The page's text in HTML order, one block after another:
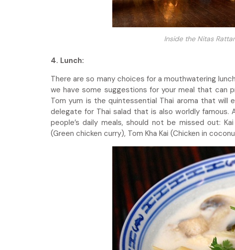
Inside the Nitas
4. Lunch:
There are so many choices for a mouthwatering
we have some suggestions for your meal that can
Tom yum is the quintessential Thai aroma that will
delegate for Thai salad that is also worldly famous.
people’s daily meals, should not be missed out:
(Green chicken curry), Tom Kha Kai (Chicken in